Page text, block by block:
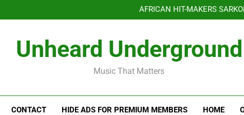
AFRICAN HIT-MAKERS
OF LOVE &
AFRICAN HIT-MAKERS
OF LOVE &
Unheard Underground
Music That Matters
CONTACT HIDE ADS FOR PREMIUM MEMBERS HOME